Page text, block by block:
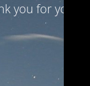
you for your